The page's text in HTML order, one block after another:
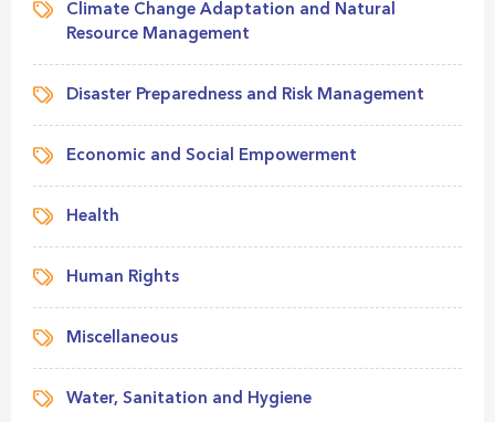
Climate Change Adaptation and Natural
Resource Management
Disaster Preparedness and Risk Management
Economic and Social Empowerment
Health
Human Rights
Miscellaneous
Water, Sanitation and Hygiene